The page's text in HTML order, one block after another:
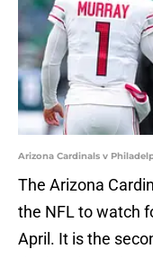
Arizona Cardinals v
The Arizona
the NFL to watch
April. It is the